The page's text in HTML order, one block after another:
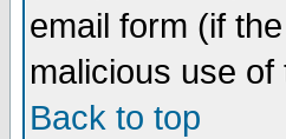
email form (if
malicious use
Back to top